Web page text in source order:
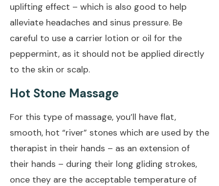
uplifting effect – which is also good to help
alleviate headaches and sinus pressure. Be
careful to use a carrier lotion or oil for the
peppermint, as it should not be applied directly
to the skin or scalp.
Hot Stone Massage
For this type of massage, you’ll have flat,
smooth, hot “river” stones which are used by the
therapist in their hands – as an extension of
their hands – during their long gliding strokes,
once they are the acceptable temperature of